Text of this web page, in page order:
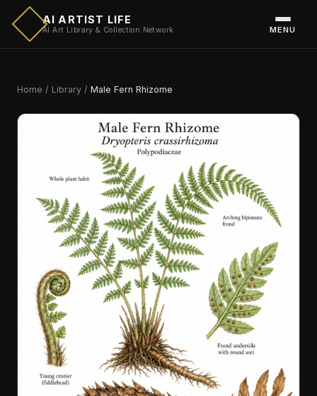
AI ARTIST LIFE
AI Art Library & Collection Network MENU
Home / Library / Male Fern Rhizome